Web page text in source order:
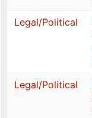
Legal/Political
Legal/Political